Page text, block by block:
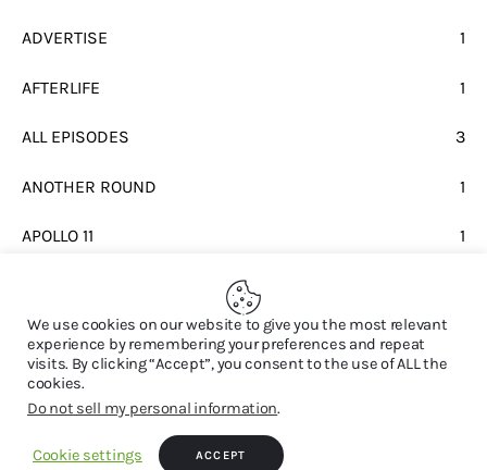
ADVERTISE 1
AFTERLIFE 1
ALL EPISODES 3
ANOTHER ROUND 1
APOLLO 11 1
© 2026. All Rights Reserved.
We use cookies on our website to give you the most relevant
experience by remembering your preferences and repeat
visits. By clicking “Accept”, you consent to the use of ALL the
cookies.
Do not sell my personal information.
Cookie settings ACCEPT